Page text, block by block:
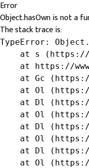
Error
Object.hasOwn is not a
The stack trace is:
TypeError:
at s
at https://
at Gc
at Ol
at Dl
at Ol
at Dl
at Ol
at Dl
at Ol